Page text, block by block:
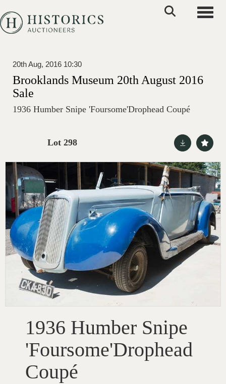
20th Aug, 2016 10:30
Brooklands Museum 20th August 2016
Sale
1936 Humber Snipe 'Foursome'Drophead Coupé
Lot 298
1936 Humber Snipe
'Foursome'Drophead
Coupé